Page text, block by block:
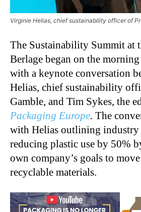
Virginie Helias, chief sustainability officer of
The Sustainability Summit at
Berlage began on the
with a keynote conversation
Helias, chief sustainability
Gamble, and Tim Sykes, the
Packaging Europe. The
with Helias outlining industry
reducing plastic use by 50%
own company’s goals to
recyclable materials.